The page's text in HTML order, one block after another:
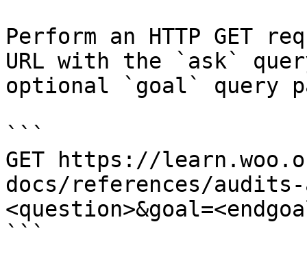
Perform an HTTP GET
URL with the `ask`
optional `goal` query
```
GET https://
docs/references/audits-
```